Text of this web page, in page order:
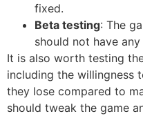
fixed.
Beta testing: The
should not have
It is also worth testing
including the willingness
they lose compared to
should tweak the game